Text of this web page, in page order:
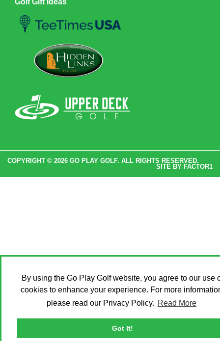
By using the Go Play Golf website, you agree to our use
cookies to enhance your experience. For more
please read our Privacy Policy. Read More
Got It!
COPYRIGHT © 2026 GO PLAY GOLF. ALL RIGHTS RESERVED.
SITE BY FACTOR1